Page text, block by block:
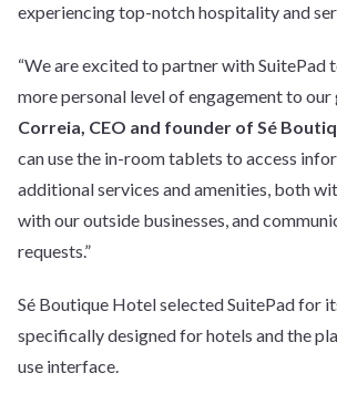
experiencing top-notch hospitality and
“We are excited to partner with SuitePad
more personal level of engagement to our
Correia, CEO and founder of Sé
can use the in-room tablets to access
additional services and amenities, both
with our outside businesses, and
requests.”
Sé Boutique Hotel selected SuitePad for
specifically designed for hotels and the
use interface.